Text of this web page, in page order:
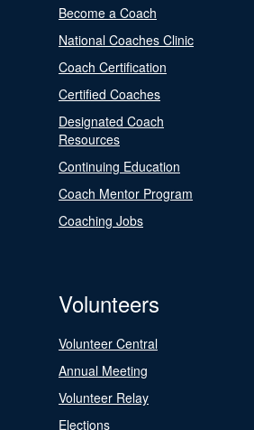
Become a Coach
National Coaches Clinic
Coach Certification
Certified Coaches
Designated Coach
Resources
Continuing Education
Coach Mentor Program
Coaching Jobs
Volunteers
Volunteer Central
Annual Meeting
Volunteer Relay
Elections